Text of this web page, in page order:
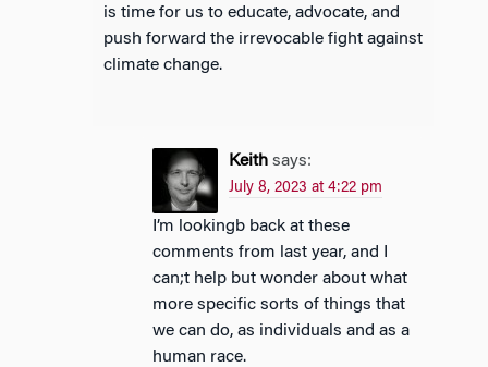
is time for us to educate, advocate, and
push forward the irrevocable fight against
climate change.
Keith says:
July 8, 2023 at 4:22 pm
I’m lookingb back at these
comments from last year, and I
can;t help but wonder about what
more specific sorts of things that
we can do, as individuals and as a
human race.